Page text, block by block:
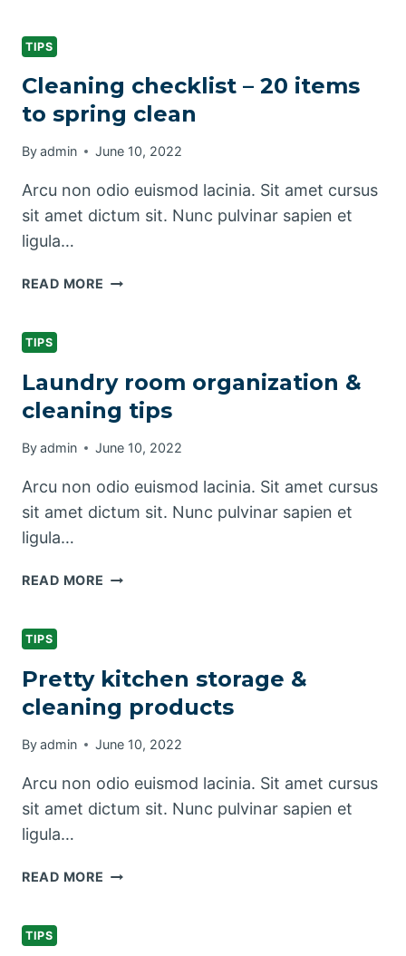
TIPS
Cleaning checklist – 20 items
to spring clean
Byadmin June 10, 2022
Arcu non odio euismod lacinia. Sit amet cursus
sit amet dictum sit. Nunc pulvinar sapien et
ligula…
READ MORE CLEANING
TO
SPRING
CLEAN
TIPS
Laundry room organization &
cleaning tips
Byadmin June 10, 2022
Arcu non odio euismod lacinia. Sit amet cursus
sit amet dictum sit. Nunc pulvinar sapien et
ligula…
READ MORE LAUNDRY
TIPS
TIPS
Pretty kitchen storage &
cleaning products
Byadmin June 10, 2022
Arcu non odio euismod lacinia. Sit amet cursus
sit amet dictum sit. Nunc pulvinar sapien et
ligula…
READ MORE PRETTY
TIPS